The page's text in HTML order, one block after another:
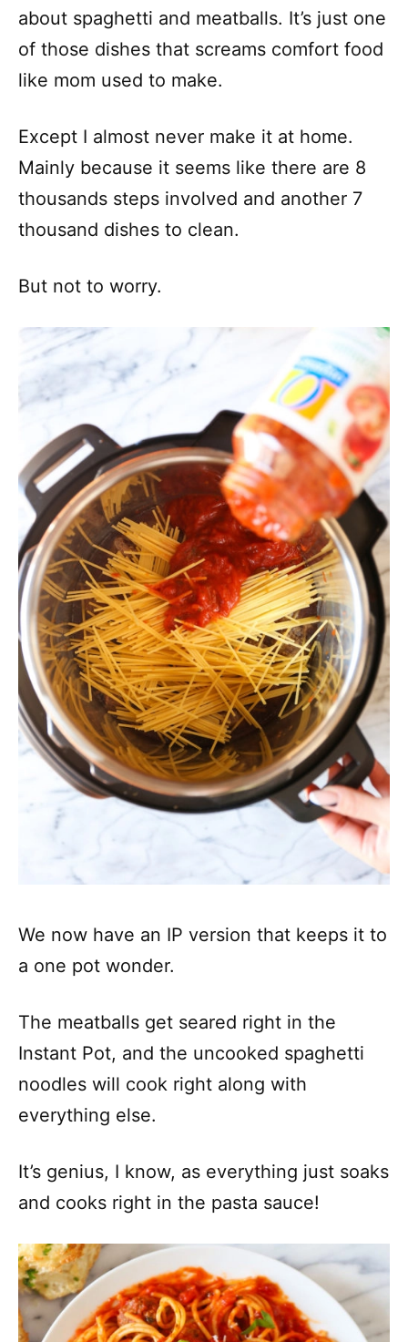
about spaghetti and meatballs. It’s just one
of those dishes that screams comfort food
like mom used to make.
Except I almost never make it at home.
Mainly because it seems like there are 8
thousands steps involved and another 7
thousand dishes to clean.
But not to worry.
We now have an IP version that keeps it to
a one pot wonder.
The meatballs get seared right in the
Instant Pot, and the uncooked spaghetti
noodles will cook right along with
everything else.
It’s genius, I know, as everything just soaks
and cooks right in the pasta sauce!